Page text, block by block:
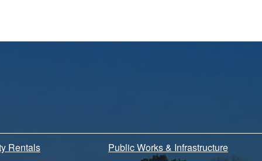
Rentals Public Works & Infrastructure